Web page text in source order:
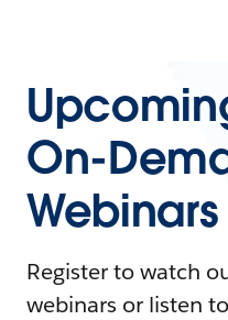
On-
Webinars
Register to watch
webinars or listen